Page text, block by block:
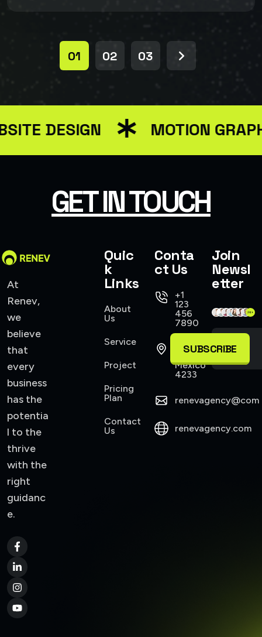
01 02 03
DESIGN MOTION
GET IN TOUCH
At
Renev,
we
believe
that
every
business
has the
potentia
l to the
thrive
with the
right
guidanc
e.
Quic
k
Links
About
Us
Service
Project
Pricing
Plan
Contact
Us
Conta
ct Us
+1
123
456
7890
421
Allen,
Mexico
4233
renevagency@com
renevagency.com
Join
Newsl
etter
SUBSCRIBE